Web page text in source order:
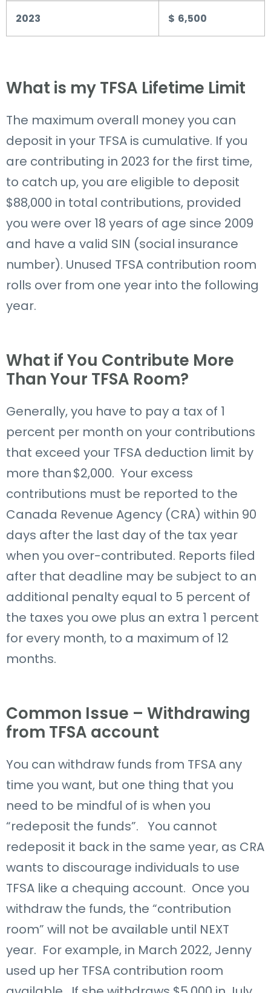
2023 $ 6,500
What is my TFSA Lifetime Limit
The maximum overall money you can
deposit in your TFSA is cumulative. If you
are contributing in 2023 for the first time,
to catch up,you are eligible to deposit
$88,000 in total contributions, provided
you were over 18 years of age since 2009
and have a valid SIN (social insurance
number). Unused TFSA contribution room
rolls over from one year into the following
year.
What if You Contribute More
Than Your TFSA Room?
Generally, you have to pay a tax of 1
percent per month on your contributions
that exceed your TFSA deduction limit by
more than $2,000. Your excess
contributions must be reported to the
Canada Revenue Agency (CRA) within 90
days after the last day of the tax year
when you over-contributed. Reports filed
after that deadline may be subject to an
additional penalty equal to 5 percent of
the taxes you owe plus an extra 1 percent
for every month, to a maximum of 12
months.
Common Issue – Withdrawing
from TFSA account
You can withdraw funds from TFSA any
time you want, but one thing that you
need to be mindful of is when you
“redeposit the funds”. You cannot
redeposit it back in the same year, as CRA
wants to discourage individuals to use
TFSA like a chequing account. Once you
withdraw the funds, the “contribution
room” will not be available until NEXT
year. For example, in March 2022, Jenny
used up her TFSA contribution room